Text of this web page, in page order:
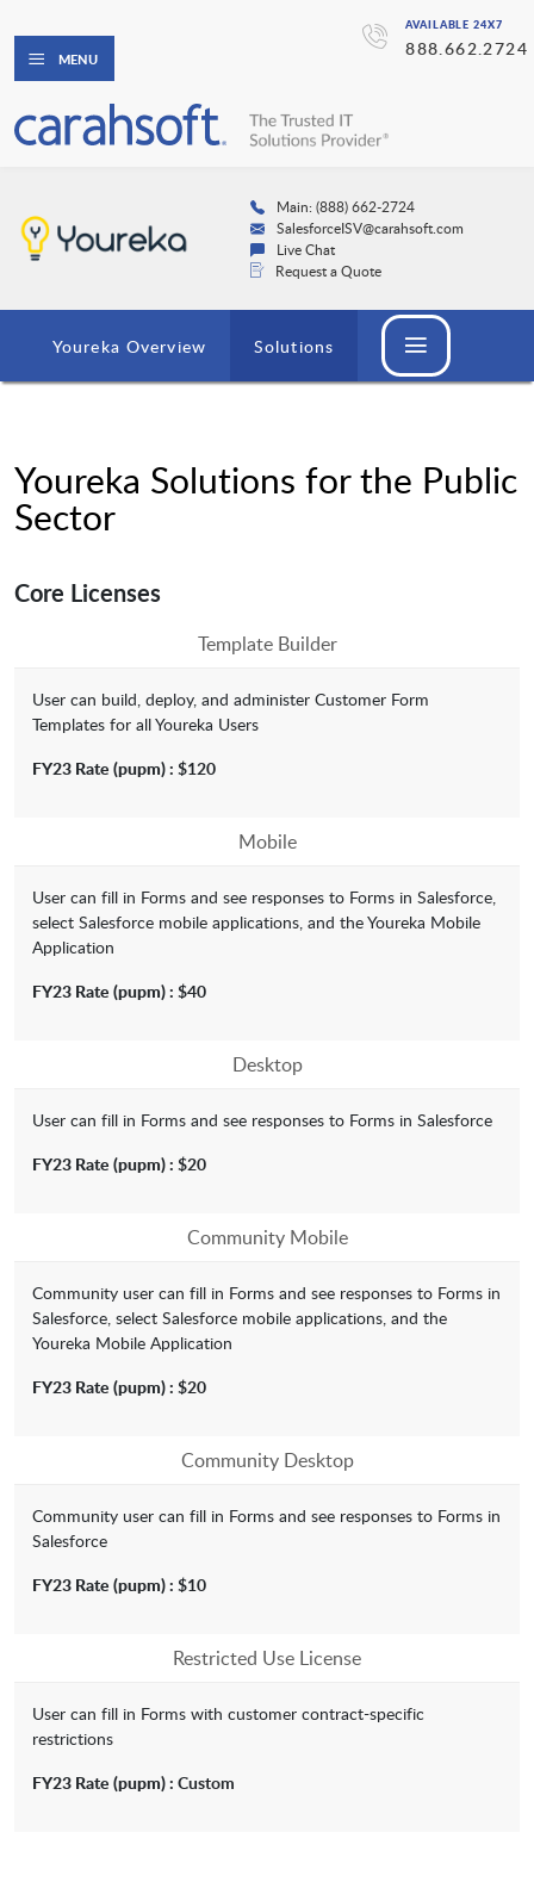
AVAILABLE 24X7
888.662.2724
MENU
Main: (888) 662-2724
SalesforceISV@carahsoft.com
Live Chat
Request a Quote
Youreka Overview Solutions
Youreka Solutions for the Public
Sector
Core Licenses
Template Builder
User can build, deploy, and administer Customer Form
Templates for all Youreka Users
FY23 Rate (pupm) : $120
Mobile
User can fill in Forms and see responses to Forms in Salesforce,
select Salesforce mobile applications, and the Youreka Mobile
Application
FY23 Rate (pupm) : $40
Desktop
User can fill in Forms and see responses to Forms in Salesforce
FY23 Rate (pupm) : $20
Community Mobile
Community user can fill in Forms and see responses to Forms in
Salesforce, select Salesforce mobile applications, and the
Youreka Mobile Application
FY23 Rate (pupm) : $20
Community Desktop
Community user can fill in Forms and see responses to Forms in
Salesforce
FY23 Rate (pupm) : $10
Restricted Use License
User can fill in Forms with customer contract-specific
restrictions
FY23 Rate (pupm) : Custom